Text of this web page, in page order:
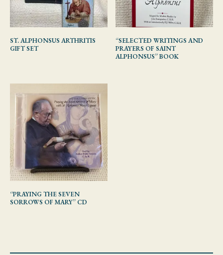
ST. ALPHONSUS ARTHRITIS
GIFT SET
“SELECTED WRITINGS AND
PRAYERS OF SAINT
ALPHONSUS” BOOK
“PRAYING THE SEVEN
SORROWS OF MARY” CD